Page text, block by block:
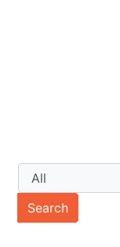
Search